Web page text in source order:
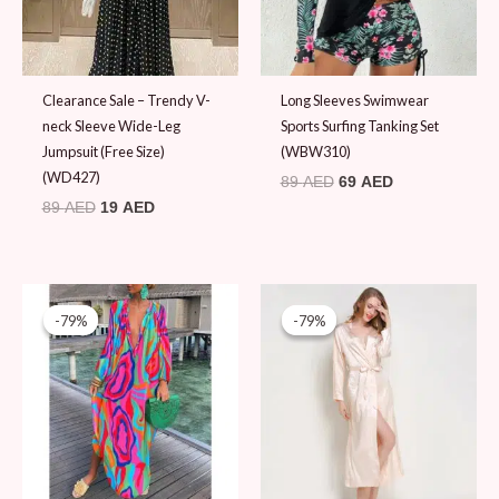
Clearance Sale – Trendy V-
neck Sleeve Wide-Leg
Jumpsuit (Free Size)
(WD427)
89AED 19 AED
Long Sleeves Swimwear
Sports Surfing Tanking Set
(WBW310)
89AED 69 AED
-79%
-79%
Original
price
was:
89 AED.
Current
price
is:
19 AED.
-79%
-79%
Original
price
was:
89 AED.